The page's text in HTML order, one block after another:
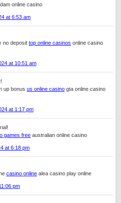
online casino
at 6:53 am
no deposit top online casinos online casino
at 10:51 am
up bonus us online casino gta online casino
at 1:17 pm
games free australian online casino
at 6:18 pm
casino online alea casino play online
pm